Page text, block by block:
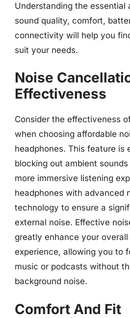
Understanding the essential
sound quality, comfort,
connectivity will help you
suit your needs.
Noise
Effectiveness
Consider the effectiveness
when choosing affordable
headphones. This feature is
blocking out ambient
more immersive listening
headphones with advanced
technology to ensure a
external noise. Effective
greatly enhance your
experience, allowing you to
music or podcasts without
background noise.
Comfort And Fit